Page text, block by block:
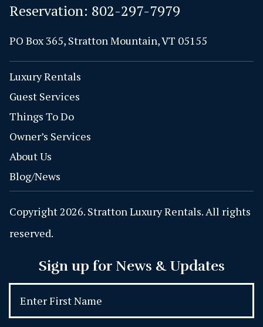
Reservation: 802-297-7979
PO Box 365, Stratton Mountain, VT 05155
Luxury Rentals
Guest Services
Things To Do
Owner’s Services
About Us
Blog/News
Copyright 2026. Stratton Luxury Rentals. All rights
reserved.
Sign up for News & Updates